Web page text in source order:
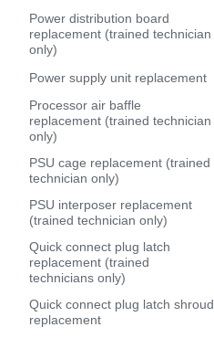
Power distribution board
replacement (trained technician
only)
Power supply unit replacement
Processor air baffle
replacement (trained technician
only)
PSU cage replacement (trained
technician only)
PSU interposer replacement
(trained technician only)
Quick connect plug latch
replacement (trained
technicians only)
Quick connect plug latch shroud
replacement